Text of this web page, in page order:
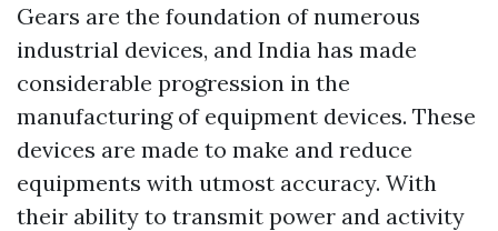
Gears are the foundation of numerous
industrial devices, and India has made
considerable progression in the
manufacturing of equipment devices. These
devices are made to make and reduce
equipments with utmost accuracy. With
their ability to transmit power and activity